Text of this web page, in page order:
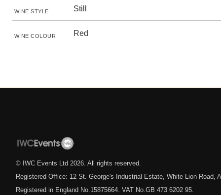
WINE STYLE Still
WINE COLOUR Red
© IWC Events Ltd 2026 . All rights reserved.
Registered Office: 12 St. George's Industrial Estate, White Lion Road,
Registered in England No.15875664. VAT No.GB 473 6202 95.